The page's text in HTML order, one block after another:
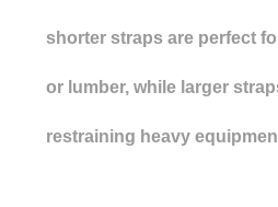
shorter straps are perfect
or lumber, while larger
restraining heavy